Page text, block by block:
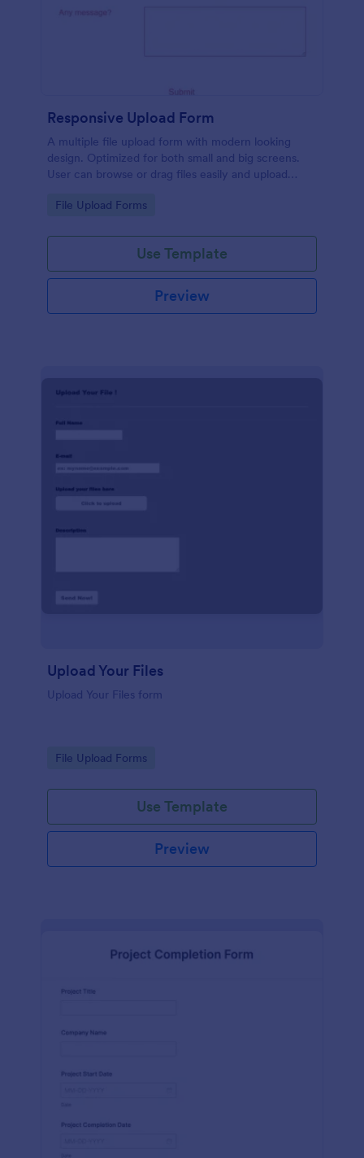
Responsive Upload Form
A multiple file upload form with modern looking
design. Optimized for both small and big screens.
User can browse or drag files easily and upload
Go to Category:
File Upload Forms
Use Template
Preview
Upload Your Files
Upload Your Files form
Go to Category:
File Upload Forms
Use Template
Preview